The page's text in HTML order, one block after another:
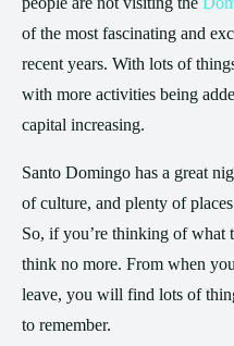
of the most fascinating and
recent years. With lots of
with more activities being
capital increasing.
Santo Domingo has a great
of culture, and plenty of
So, if you’re thinking of what
think no more. From when
leave, you will find lots of
to remember.